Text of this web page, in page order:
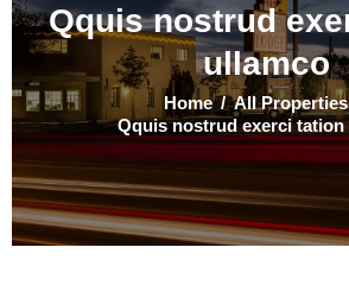
Qquis nostrud
ullamco
Home
All Properties
Qquis nostrud exerci tation
About Us
Contact Us